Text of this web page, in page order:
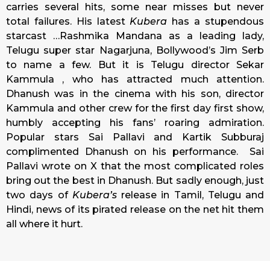
carries several hits, some near misses but never
total failures. His latestKubera has a stupendous
starcast …Rashmika Mandana as a leading lady,
Telugu super star Nagarjuna, Bollywood’s Jim Serb
to name a few. But it is Telugu director Sekar
Kammula , who has attracted much attention.
Dhanush was in the cinema with his son, director
Kammula and other crew for the first day first show,
humbly accepting his fans’ roaring admiration.
Popular stars Sai Pallavi and Kartik Subburaj
complimented Dhanush on his performance. Sai
Pallavi wrote on X that the most complicated roles
bring out the best in Dhanush. But sadly enough, just
two days of Kubera’srelease in Tamil, Telugu and
Hindi, news of its pirated release on the net hit them
all where it hurt.